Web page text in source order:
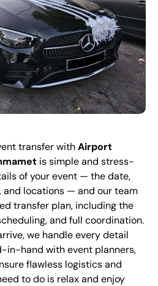
transfer withAirport
is simple and stress-
of your event — the date,
and locations — and our team
transfer plan, including the
and full coordination.
we handle every detail
in-hand with event planners,
flawless logistics and
to do is relax and enjoy